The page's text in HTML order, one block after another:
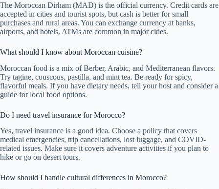
The Moroccan Dirham (MAD) is the official currency. Credit cards are
accepted in cities and tourist spots, but cash is better for small
purchases and rural areas. You can exchange currency at banks,
airports, and hotels. ATMs are common in major cities.
What should I know about Moroccan cuisine?
Moroccan food is a mix of Berber, Arabic, and Mediterranean flavors.
Try tagine, couscous, pastilla, and mint tea. Be ready for spicy,
flavorful meals. If you have dietary needs, tell your host and consider a
guide for local food options.
Do I need travel insurance for Morocco?
Yes, travel insurance is a good idea. Choose a policy that covers
medical emergencies, trip cancellations, lost luggage, and COVID-
related issues. Make sure it covers adventure activities if you plan to
hike or go on desert tours.
How should I handle cultural differences in Morocco?